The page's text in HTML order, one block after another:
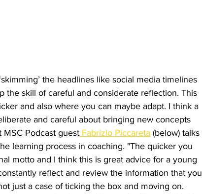
the headlines like social media timelines
the skill of careful and considerate reflection. This
and also where you can maybe adapt. I think a
and careful about bringing new concepts
Podcast guest Fabrizio Piccareta (below) talks
learning process in coaching. "The quicker you
motto and I think this is great advice for a young
reflect and review the information that you
just a case of ticking the box and moving on.